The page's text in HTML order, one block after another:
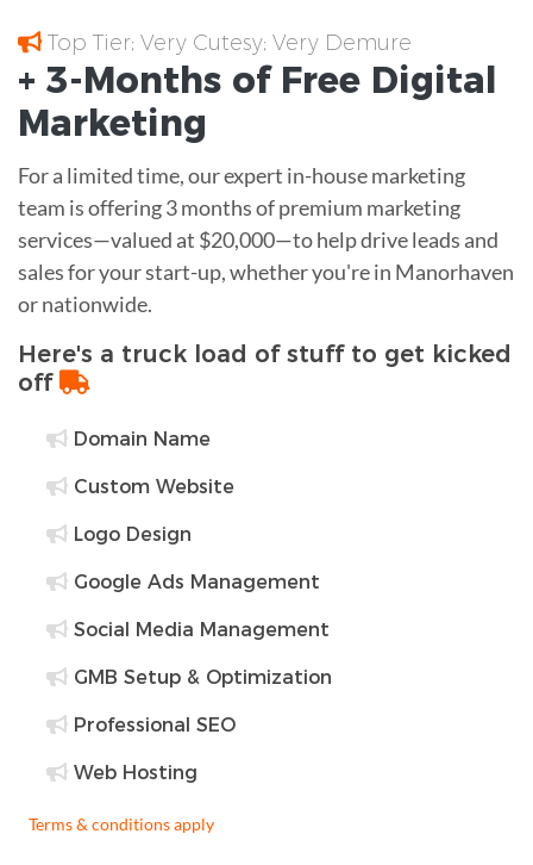
Top Tier; Very Cutesy; Very Demure
+ 3-Months of Free Digital
Marketing
For a limited time, our expert in-house marketing
team is offering 3 months of premium marketing
services—valued at $20,000—to help drive leads and
sales for your start-up, whether you're in Manorhaven
or nationwide.
Here's a truck load of stuff to get kicked
off
Domain Name
Custom Website
Logo Design
Google Ads Management
Social Media Management
GMB Setup & Optimization
Professional SEO
Web Hosting
Terms & conditions apply